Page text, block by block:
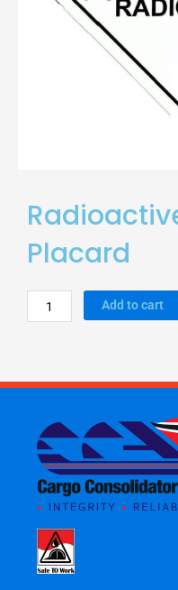
Placard
Radioactive
Class
quantity
Add to cart